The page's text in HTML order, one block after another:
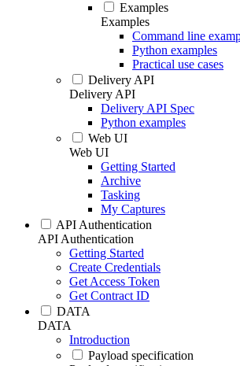
Examples
Examples
Command line
Python examples
Practical use cases
Delivery API
Delivery API
Delivery API Spec
Python examples
Web UI
Web UI
Getting Started
Archive
Tasking
My Captures
API Authentication
API Authentication
Getting Started
Create Credentials
Get Access Token
Get Contract ID
DATA
DATA
Introduction
Payload specification